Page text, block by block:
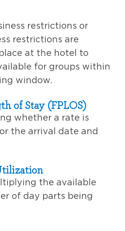
restrictions or
restrictions are
at the hotel to
for groups within
window.
of Stay (FPLOS)
whether a rate is
the arrival date and
the available
of day parts being